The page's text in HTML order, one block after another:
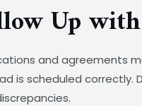
Up
and agreements
is scheduled